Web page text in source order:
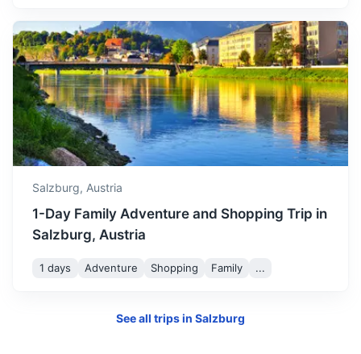
Munich
Bavaria’s capital, is home to centuries-old buildings and
numerous museums.
Salzburg, Austria
1-Day Family Adventure and Shopping Trip in
Salzburg, Austria
1 days Adventure Shopping Family ...
See all trips in Salzburg